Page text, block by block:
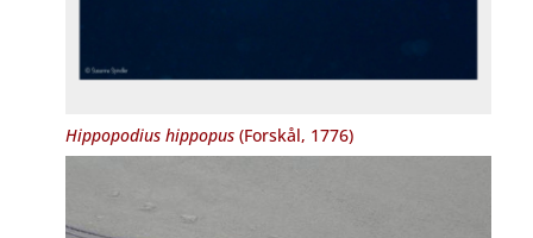
Hippopodius hippopus(Forskål, 1776)